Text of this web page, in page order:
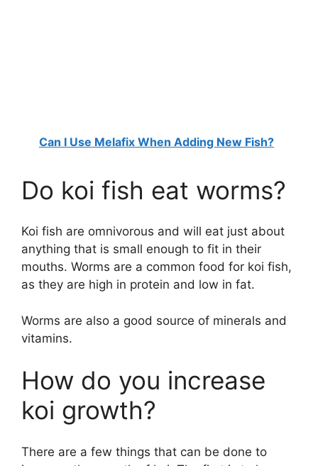
Can I Use Melafix When Adding New Fish?
Do koi fish eat worms?
Koi fish are omnivorous and will eat just about
anything that is small enough to fit in their
mouths. Worms are a common food for koi fish,
as they are high in protein and low in fat.
Worms are also a good source of minerals and
vitamins.
How do you increase
koi growth?
There are a few things that can be done to